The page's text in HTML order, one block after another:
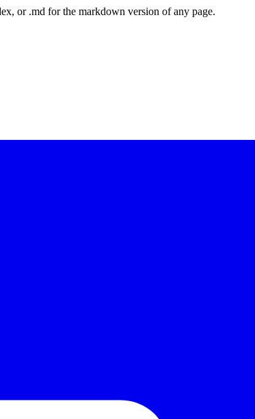
or .md for the markdown version of any page.